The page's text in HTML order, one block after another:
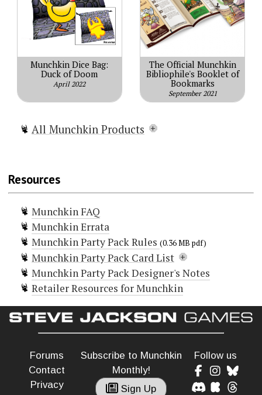
Munchkin Dice Bag:
Duck of Doom
April 2022
The Official Munchkin
Bibliophile's Booklet of
Bookmarks
September 2021
All Munchkin Products
Munchkin Grimm Tidings
Munchkin Conan
Munchkin Deluxe
Munchkin Guest Artist Edition
(McGinty)
Munchkin Guest Artist Edition
(Huang)
Munchkin 2 — Unnatural Axe
Munchkin 3 — Clerical Errors
Munchkin 4 – The Need For Steed
Munchkin 5 — De-Ranged
Munchkin 6 — Demented Dungeons
Munchkin 6.5 — Terrible Tombs
Resources
Munchkin FAQ
Munchkin Errata
Munchkin Party Pack Rules (0.36 MB pdf)
Munchkin Party Pack Card List
Doors (14)
Curse! Party Fowl!
Death of the Party
Party Crasher
Party Pooper
Surprise Party!
Curse! Party out of Bounds (Promo)
Munchkin Party Pack Designer's Notes
Retailer Resources for Munchkin
Forums
Contact
Privacy
Subscribe to Munchkin
Monthly!
Sign Up
Follow us